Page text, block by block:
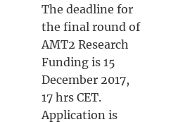
The deadline for
the final round of
AMT2 Research
Funding is 15
December 2017,
17 hrs CET.
Application is